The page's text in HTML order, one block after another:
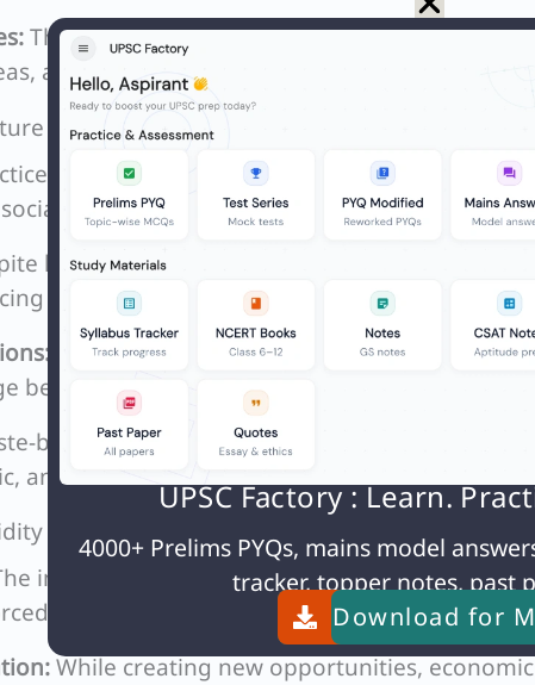
Though still limited, increasing instances of
are gradually eroding caste boundaries.
of caste identity persists through various
of marrying within one’s caste remains
segregation.
legal prohibitions, caste-based discrimination
caste identities.
In many rural areas, caste-based
between caste and livelihood.
based associations and networks continue to
and political spheres.
and rigidity in caste identity can be
impact of colonial policies and post-
and challenged traditional caste structures.
While creating new opportunities,
UPSC Factory : Learn.
4000+ Prelims PYQs, mains model
tracker, topper notes, past
Download for